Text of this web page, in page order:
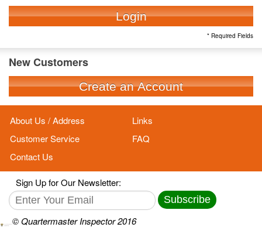
Login
* Required Fields
New Customers
Create an Account
About Us / Address
Links
Customer Service
FAQ
Contact Us
Sign Up for Our Newsletter:
Subscribe
© Quartermaster Inspector 2016